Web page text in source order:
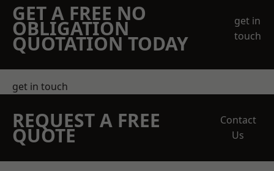
GET A FREE NO
OBLIGATION
QUOTATION TODAY
get in
touch
get in touch
REQUEST A FREE
QUOTE
Contact
Us